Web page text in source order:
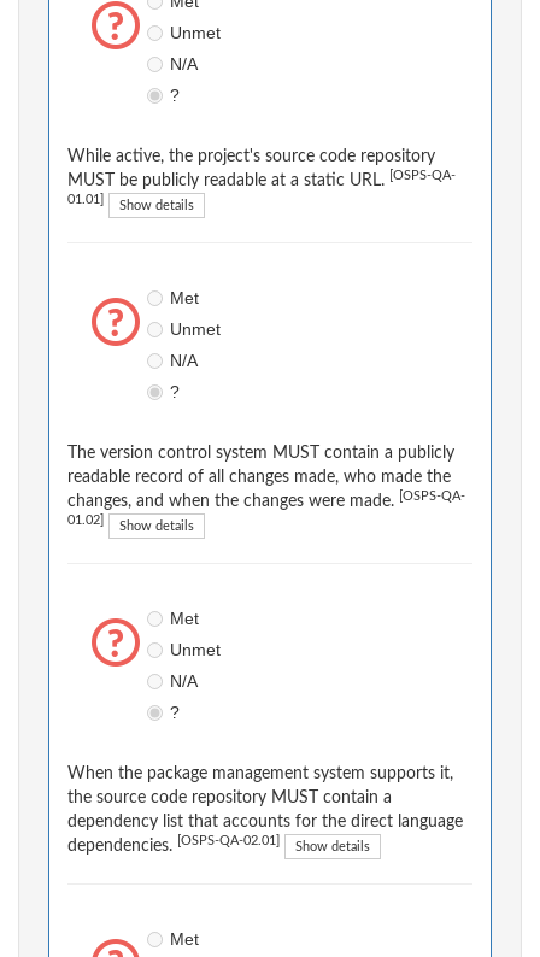
Unmet
N/A
?
While active, the project's source code repository
MUST be publicly readable at a static URL.
[OSPS-QA-
01.01] Show details
Met
Unmet
N/A
?
The version control system MUST contain a publicly
readable record of all changes made, who made the
changes, and when the changes were made.
[OSPS-QA-
01.02] Show details
Met
Unmet
N/A
?
When the package management system supports it,
the source code repository MUST contain a
dependency list that accounts for the direct language
dependencies.
[OSPS-QA-02.01] Show details
Met